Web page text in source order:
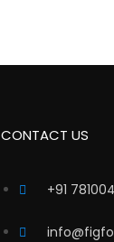
CONTACT US
+91